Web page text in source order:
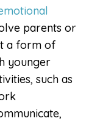
parents or
a form of
younger
such as